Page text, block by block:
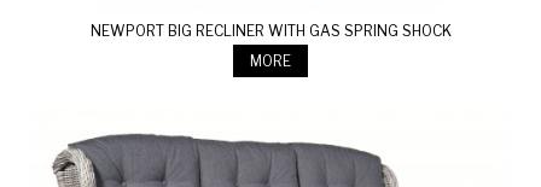
NEWPORT BIG RECLINER WITH GAS SPRING SHOCK
MORE